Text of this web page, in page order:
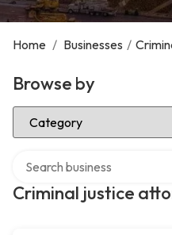
Home / Businesses /
Browse by
Select Category
Criminal justice